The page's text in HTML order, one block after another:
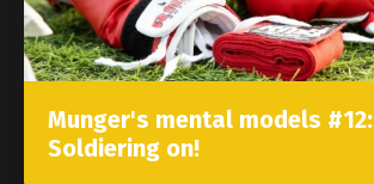
Munger's mental models #12:
Soldiering on!